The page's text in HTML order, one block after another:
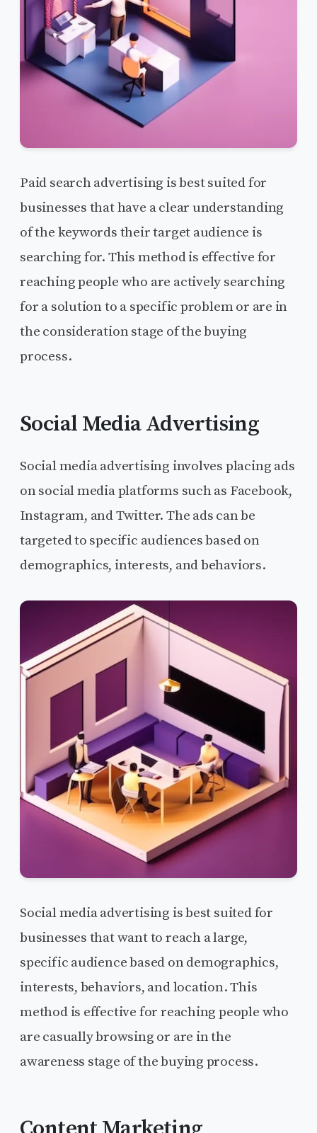
Paid search advertising is best suited for
businesses that have a clear understanding
of the keywords their target audience is
searching for. This method is effective for
reaching people who are actively searching
for a solution to a specific problem or are in
the consideration stage of the buying
process.
Social Media Advertising
Social media advertising involves placing ads
on social media platforms such as Facebook,
Instagram, and Twitter. The ads can be
targeted to specific audiences based on
demographics, interests, and behaviors.
Social media advertising is best suited for
businesses that want to reach a large,
specific audience based on demographics,
interests, behaviors, and location. This
method is effective for reaching people who
are casually browsing or are in the
awareness stage of the buying process.